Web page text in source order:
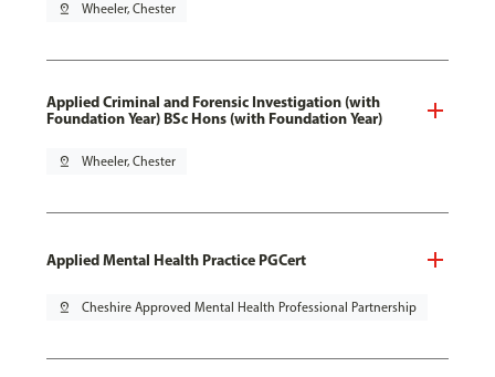
pin_drop Wheeler, Chester
Applied Criminal and Forensic Investigation (with
Foundation Year) BSc Hons (with Foundation Year)
pin_drop Wheeler, Chester
Applied Mental Health Practice PGCert
pin_drop Cheshire Approved Mental Health Professional Partnership